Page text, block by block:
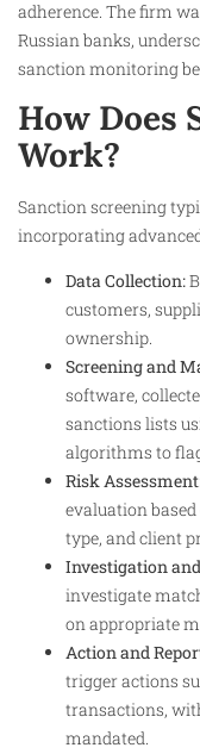
adherence. The firm
Russian banks,
sanction monitoring
How Does
Work?
Sanction screening
incorporating
Data Collection:
customers,
ownership.
Screening and
software,
sanctions lists
algorithms to
Risk
evaluation
type, and client
Investigation
investigate
on appropriate
Action and
trigger actions
transactions,
mandated.